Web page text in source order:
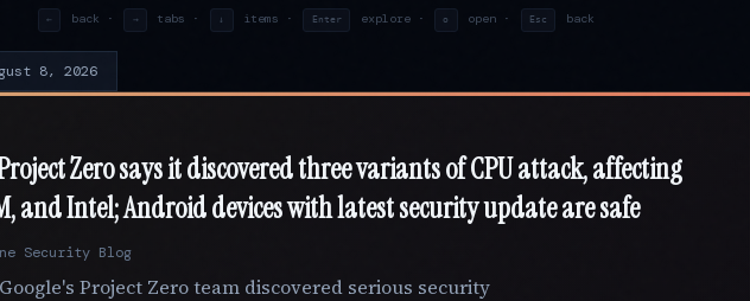
← back · → tabs · ↓ items · Enter explore · o open · Esc back
8, 2026
Zero says it discovered three variants of CPU attack, affecting
and Intel; Android devices with latest security update are safe
Security Blog
Project Zero team discovered serious security